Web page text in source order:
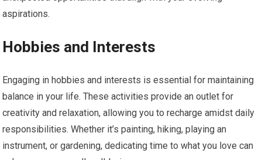
aspirations.
Hobbies and Interests
Engaging in hobbies and interests is essential for maintaining
balance in your life. These activities provide an outlet for
creativity and relaxation, allowing you to recharge amidst daily
responsibilities. Whether it’s painting, hiking, playing an
instrument, or gardening, dedicating time to what you love can